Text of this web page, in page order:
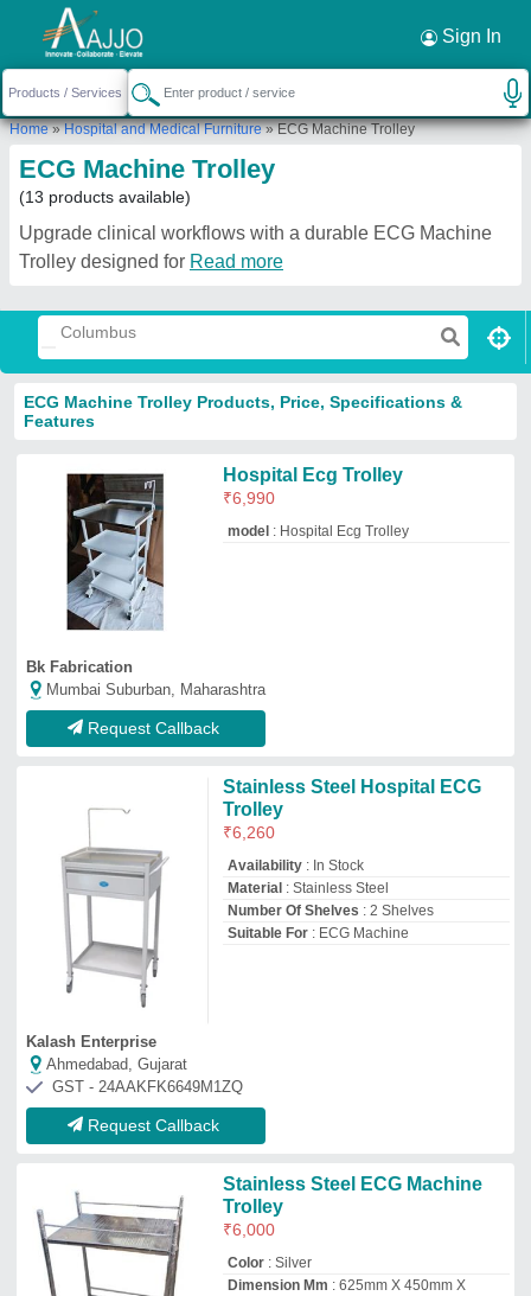
Sign In
Home»Hospital and Medical Furniture»ECG Machine Trolley
ECG Machine Trolley
(13 products available)
Upgrade clinical workflows with a durable ECG Machine
Trolley designed for Read more
ECG Machine Trolley Products, Price, Specifications &
Features
Hospital Ecg Trolley
₹6,990
model : Hospital Ecg Trolley
Bk Fabrication
Mumbai Suburban, Maharashtra
Request Callback
Stainless Steel Hospital ECG
Trolley
₹6,260
Availability: In Stock
Material: Stainless Steel
Number Of Shelves : 2 Shelves
Suitable For: ECG Machine
Kalash Enterprise
Ahmedabad, Gujarat
GST - 24AAKFK6649M1ZQ
Request Callback
Stainless Steel ECG Machine
Trolley
₹6,000
Color : Silver
Dimension Mm : 625mm X 450mm X
Request a Callback ×